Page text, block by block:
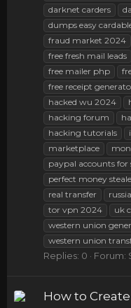
darknet carders
dumps easy
fraud market 2024
free fresh mail leads
free mailer php
free receipt
hacked wu 2024
hacking forum
hacking tutorials
marketplace
paypal accounts for
perfect money
real transfer
tor vpn 2024
uk
western union
western union
Replies: 0 Forum:
How to